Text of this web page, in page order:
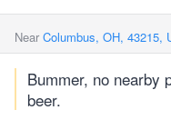
Near Columbus, OH, 43215,
Bummer, no nearby
beer.